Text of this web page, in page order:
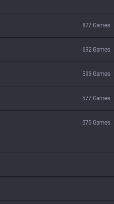
827 Games
692 Games
593 Games
577 Games
575 Games